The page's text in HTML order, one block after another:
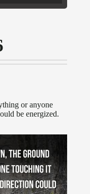
or anyone
be energized.